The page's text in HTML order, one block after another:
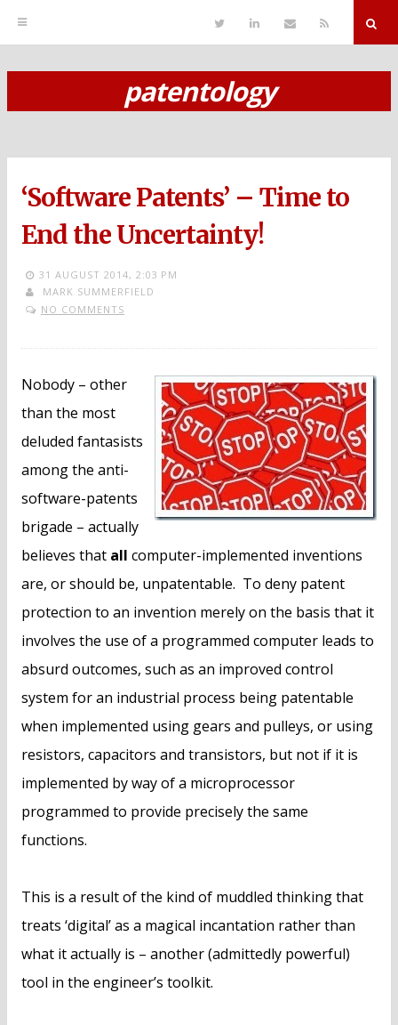
k
i
t
e
r
n
e
i
n
n
E
S
patentology
‘Software Patents’ – Time to
End the Uncertainty!
31 AUGUST 2014, 2:03 PM
MARK SUMMERFIELD
NO COMMENTS
Nobody – other
than the most
deluded fantasists
among the anti-
software-patents
brigade – actually
believes that all computer-implemented inventions
are, or should be, unpatentable. To deny patent
protection to an invention merely on the basis that it
involves the use of a programmed computer leads to
absurd outcomes, such as an improved control
system for an industrial process being patentable
when implemented using gears and pulleys, or using
resistors, capacitors and transistors, but not if it is
implemented by way of a microprocessor
programmed to provide precisely the same
functions.
This is a result of the kind of muddled thinking that
treats ‘digital’ as a magical incantation rather than
what it actually is – another (admittedly powerful)
tool in the engineer’s toolkit.